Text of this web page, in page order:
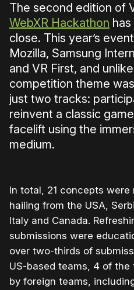
The second edition of
WebXR Hackathon
close. This year’s
Mozilla, Samsung
and VR First, and
competition theme
just two tracks:
reinvent a classic
facelift using the
medium.
In total, 21 concepts
hailing from the USA,
Italy and Canada.
submissions were
over two-thirds of
US-based teams, 4 of the
by foreign teams,